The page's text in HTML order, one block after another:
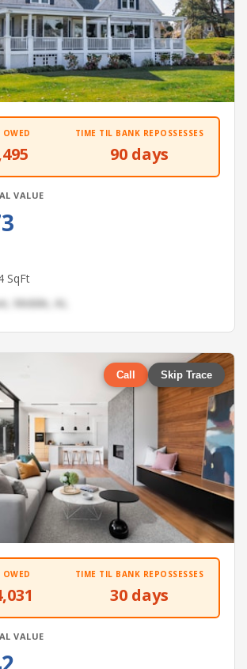
TIME TIL BANK REPOSSESSES
90 days
VALUE
SqFt
Mobile, AL
Call Skip Trace
TIME TIL BANK REPOSSESSES
30 days
VALUE